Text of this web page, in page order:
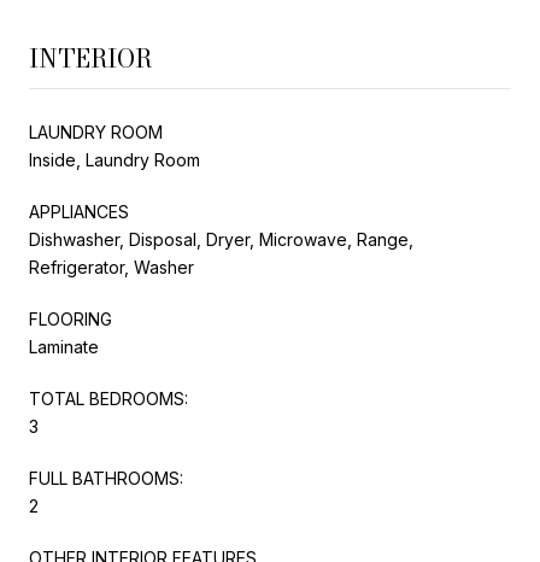
INTERIOR
LAUNDRY ROOM
Inside, Laundry Room
APPLIANCES
Dishwasher, Disposal, Dryer, Microwave, Range,
Refrigerator, Washer
FLOORING
Laminate
TOTAL BEDROOMS:
3
FULL BATHROOMS:
2
OTHER INTERIOR FEATURES